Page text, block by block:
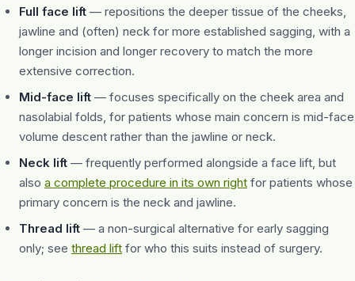
Full face lift — repositions the deeper tissue of the cheeks,
jawline and (often) neck for more established sagging, with a
longer incision and longer recovery to match the more
extensive correction.
Mid-face lift — focuses specifically on the cheek area and
nasolabial folds, for patients whose main concern is mid-face
volume descent rather than the jawline or neck.
Neck lift — frequently performed alongside a face lift, but
also a complete procedure in its own right for patients whose
primary concern is the neck and jawline.
Thread lift — a non-surgical alternative for early sagging
only; see thread lift for who this suits instead of surgery.